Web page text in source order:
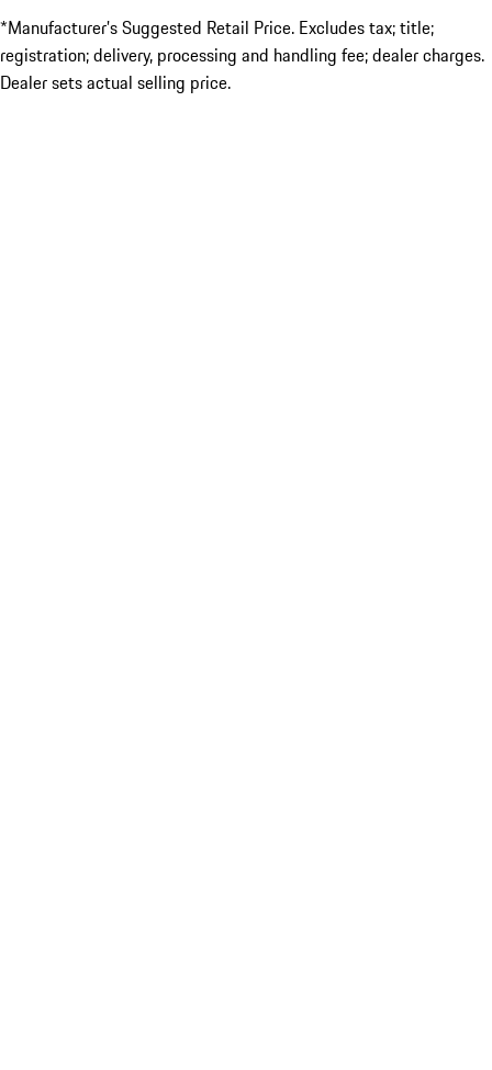
*Manufacturer’s Suggested Retail Price. Excludes tax; title;
registration; delivery, processing and handling fee; dealer charges.
Dealer sets actual selling price.